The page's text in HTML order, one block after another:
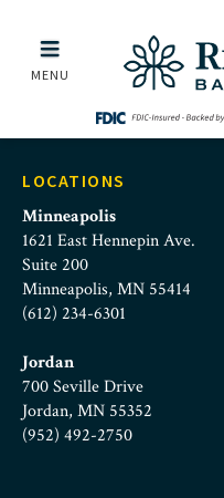
Skip to main menu
Skip to content
foster-
MENU
LOCATIONS
Minneapolis
1621 East Hennepin Ave.
Suite 200
Minneapolis, MN 55414
(612) 234-6301
Jordan
700 Seville Drive
Jordan, MN 55352
(952) 492-2750